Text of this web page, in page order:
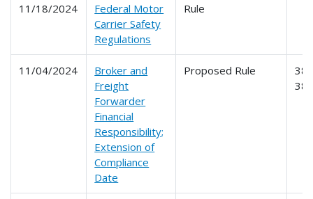
11/18/2024
Federal Motor
Carrier Safety
Regulations
Rule
11/04/2024
Broker and
Freight
Forwarder
Financial
Responsibility;
Extension of
Compliance
Date
Proposed Rule